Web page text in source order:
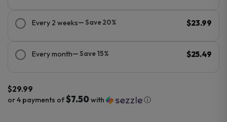
Every 2 weeks— Save 20% $23.99
Every month— Save 15% $25.49
$29.99
or 4 payments of$7.50with ⓘ